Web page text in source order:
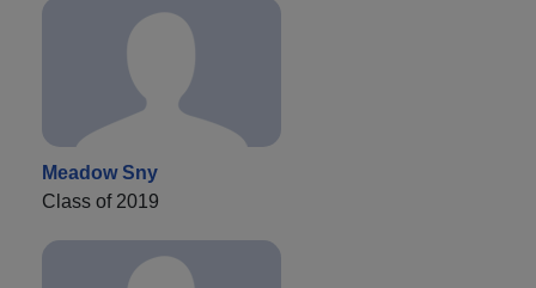
Meadow Sny
Class of 2019